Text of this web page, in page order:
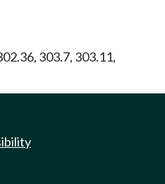
303.7, 303.11,